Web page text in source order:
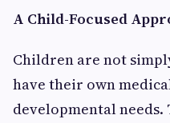
A Child-Focused
Children are not
have their own
developmental needs.